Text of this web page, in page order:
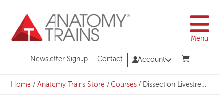
content
Menu
Newsletter Signup Contact Account
Home /Anatomy Trains Store /Courses / Dissection Livestream Specialty Class: The Anatomy of Orthopedic Special Tests (with Japanese translation)